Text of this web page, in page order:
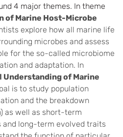
4 major themes. In theme
of Marine Host-Microbe
explore how all marine life
microbes and assess
for the so-called microbiome
and adaptation. In
Understanding of Marine
is to study population
and the breakdown
as well as short-term
long-term evolved traits